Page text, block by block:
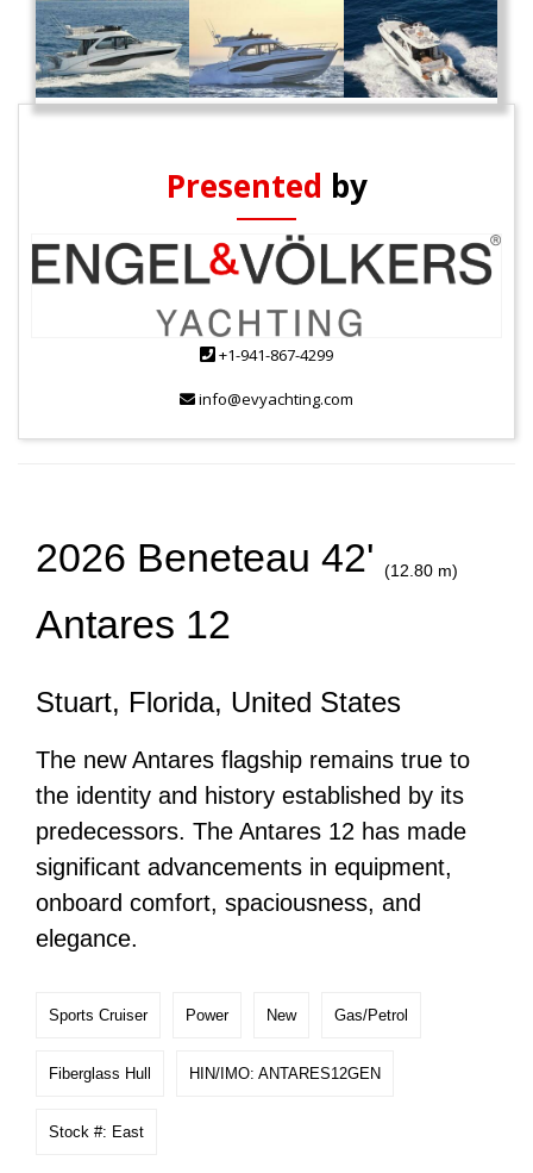
Presented by
+1-941-867-4299
info@evyachting.com
2026 Beneteau 42' (12.80 m)
Antares 12
Stuart, Florida, United States
The new Antares flagship remains true to
the identity and history established by its
predecessors. The Antares 12 has made
significant advancements in equipment,
onboard comfort, spaciousness, and
elegance.
Sports Cruiser Power New Gas/Petrol
Fiberglass Hull HIN/IMO: ANTARES12GEN
Stock #: East